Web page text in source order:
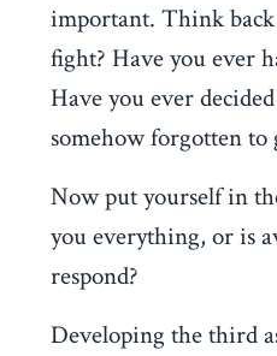
important. Think
fight? Have you ever
Have you ever
somehow forgotten to
Now put yourself in
you everything, or is
respond?
Developing the third